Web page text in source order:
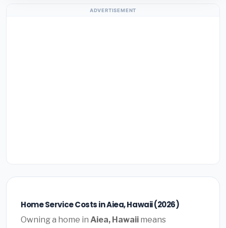
ADVERTISEMENT
Home Service Costs in Aiea, Hawaii (2026)
Owning a home in Aiea, Hawaii means